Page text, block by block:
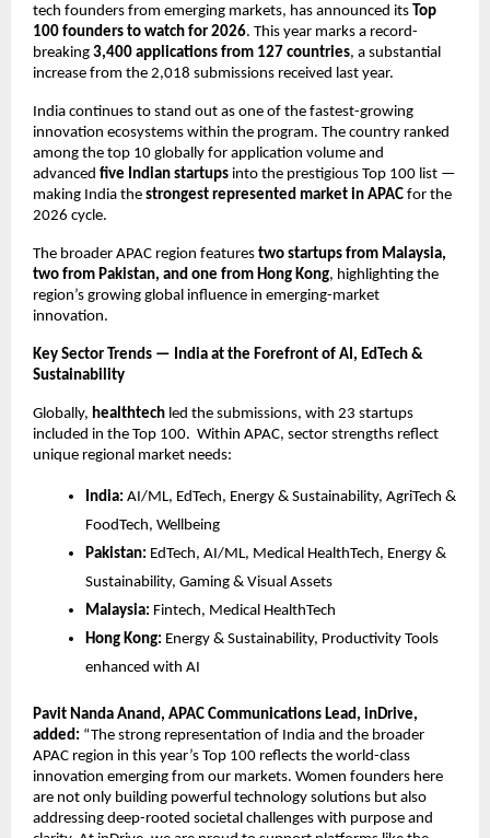
tech founders from emerging markets, has announced its Top
100 founders to watch for 2026. This year marks a record-
breaking 3,400 applications from 127 countries, a substantial
increase from the 2,018 submissions received last year.
India continues to stand out as one of the fastest-growing
innovation ecosystems within the program. The country ranked
among the top 10 globally for application volume and
advanced five Indian startups into the prestigious Top 100 list —
making India the strongest represented market in APAC for the
2026 cycle.
The broader APAC region features two startups from Malaysia,
two from Pakistan, and one from Hong Kong, highlighting the
region’s growing global influence in emerging-market
innovation.
Key Sector Trends — India at the Forefront of AI, EdTech &
Sustainability
Globally, healthtech led the submissions, with 23 startups
included in the Top 100. Within APAC, sector strengths reflect
unique regional market needs:
India: AI/ML, EdTech, Energy & Sustainability, AgriTech &
FoodTech, Wellbeing
Pakistan: EdTech, AI/ML, Medical HealthTech, Energy &
Sustainability, Gaming & Visual Assets
Malaysia: Fintech, Medical HealthTech
Hong Kong: Energy & Sustainability, Productivity Tools
enhanced with AI
Pavit Nanda Anand, APAC Communications Lead, inDrive,
added: “The strong representation of India and the broader
APAC region in this year’s Top 100 reflects the world-class
innovation emerging from our markets. Women founders here
are not only building powerful technology solutions but also
addressing deep-rooted societal challenges with purpose and